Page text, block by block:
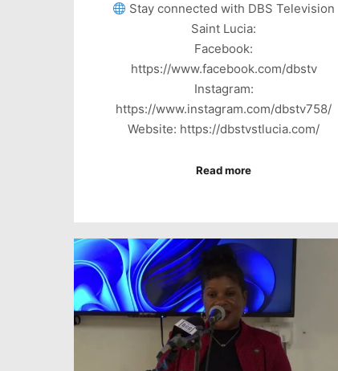
Stay connected with DBS Television
Saint Lucia:
Facebook:
https://www.facebook.com/dbstv
Instagram:
https://www.instagram.com/dbstv758/
Website: https://dbstvstlucia.com/
Read more